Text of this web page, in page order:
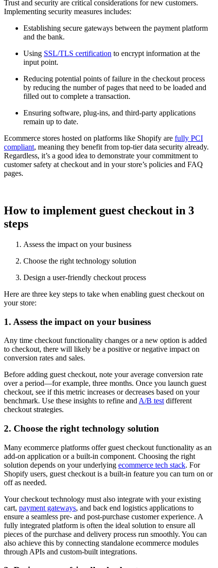
Trust and security are critical considerations for new customers.
Implementing security measures includes:
Establishing secure gateways between the payment platform
and the bank.
Using SSL/TLS certification to encrypt information at the
input point.
Reducing potential points of failure in the checkout process
by reducing the number of pages that need to be loaded and
filled out to complete a transaction.
Ensuring software, plug-ins, and third-party applications
remain up to date.
Ecommerce stores hosted on platforms like Shopify are fully PCI
compliant, meaning they benefit from top-tier data security already.
Regardless, it’s a good idea to demonstrate your commitment to
customer safety at checkout and in your store’s policies and FAQ
pages.
How to implement guest checkout in 3
steps
Assess the impact on your business
Choose the right technology solution
Design a user-friendly checkout process
Here are three key steps to take when enabling guest checkout on
your store:
1. Assess the impact on your business
Any time checkout functionality changes or a new option is added
to checkout, there will likely be a positive or negative impact on
conversion rates and sales.
Before adding guest checkout, note your average conversion rate
over a period—for example, three months. Once you launch guest
checkout, see if this metric increases or decreases based on your
benchmark. Use these insights to refine and A/B test different
checkout strategies.
2. Choose the right technology solution
Many ecommerce platforms offer guest checkout functionality as an
add-on application or a built-in component. Choosing the right
solution depends on your underlying ecommerce tech stack. For
Shopify users, guest checkout is a built-in feature you can turn on or
off as needed.
Your checkout technology must also integrate with your existing
cart, payment gateways, and back end logistics applications to
ensure a seamless pre- and post-purchase customer experience. A
fully integrated platform is often the ideal solution to ensure all
pieces of the purchase and delivery process run smoothly. You can
also achieve this by connecting standalone ecommerce modules
through APIs and custom-built integrations.